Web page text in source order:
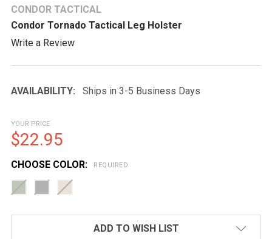
CONDOR TACTICAL
Condor Tornado Tactical Leg Holster
Write a Review
AVAILABILITY: Ships in 3-5 Business Days
YOUR PRICE
$22.95
CHOOSE COLOR: REQUIRED
ADD TO WISH LIST